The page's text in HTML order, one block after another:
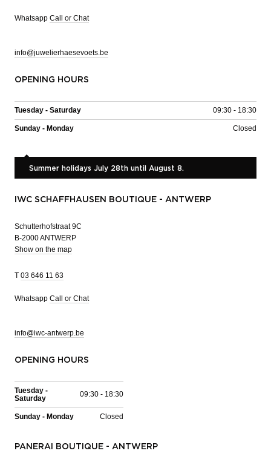
Whatsapp Call or Chat
info@juwelierhaesevoets.be
OPENING HOURS
Tuesday - Saturday 09:30 - 18:30
Sunday - Monday Closed
Summer holidays July 28th until August 8.
IWC SCHAFFHAUSEN BOUTIQUE - ANTWERP
Schutterhofstraat 9C
B-2000 ANTWERP
Show on the map
T 03 646 11 63
Whatsapp Call or Chat
info@iwc-antwerp.be
OPENING HOURS
Tuesday -
Saturday
09:30 - 18:30
Sunday - Monday Closed
PANERAI BOUTIQUE - ANTWERP